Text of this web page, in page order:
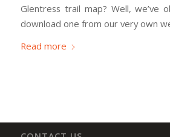
Glentress trail map? Well, we’ve
download one from our very own
Read more